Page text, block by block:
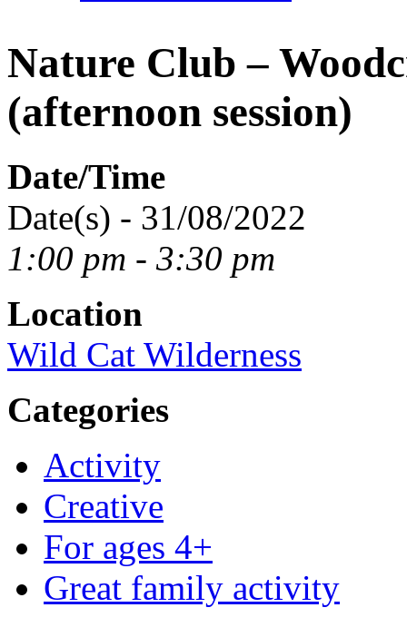
Nature Club –
(afternoon session)
Date/Time
Date(s) - 31/08/2022
1:00 pm - 3:30 pm
Location
Wild Cat Wilderness
Categories
Activity
Creative
For ages 4+
Great family activity